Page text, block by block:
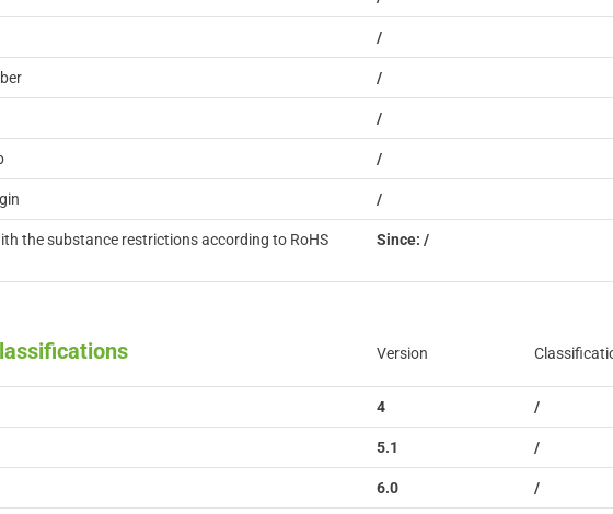
/
/
/
/
/
the substance restrictions according to RoHS
Since: /
Version
4 /
5.1 /
6.0 /